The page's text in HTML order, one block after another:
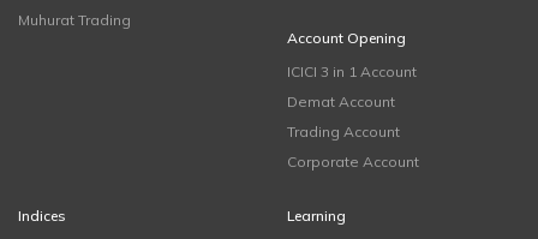
Muhurat Trading
Account Opening
ICICI 3 in 1 Account
Demat Account
Trading Account
Corporate Account
Indices
Learning